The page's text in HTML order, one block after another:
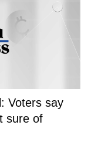
Voters say
sure of